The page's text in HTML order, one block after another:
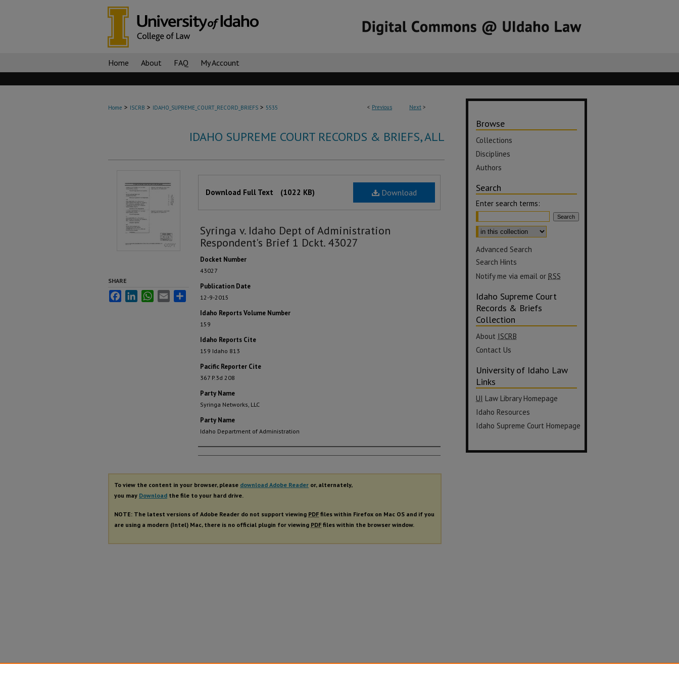
Home About FAQ My Account
< Previous Next >
Home > ISCRB > IDAHO_SUPREME_COURT_RECORD_BRIEFS > 5535
IDAHO SUPREME COURT RECORDS & BRIEFS, ALL
Download
Download Full Text (1022 KB)
Syringa v. Idaho Dept of Administration
Respondent's Brief 1 Dckt. 43027
Docket Number
43027
Publication Date
12-9-2015
Idaho Reports Volume Number
159
Idaho Reports Cite
159 Idaho 813
Pacific Reporter Cite
367 P.3d 208
Party Name
Syringa Networks, LLC
Party Name
Idaho Department of Administration
Authors
SHARE
FacebookLinkedInWhatsApp
Email Share
To view the content in your browser, please download Adobe Reader or, alternately,
you may Download the file to your hard drive.
NOTE: The latest versions of Adobe Reader do not support viewing PDF files within Firefox on Mac OS and if you
are using a modern (Intel) Mac, there is no official plugin for viewing PDF files within the browser window.
Browse
Collections
Disciplines
Authors
Search
Enter search terms:
Advanced Search
Search Hints
Notify me via email or RSS
Idaho Supreme Court
Records & Briefs
Collection
About ISCRB
Contact Us
University of Idaho Law
Links
UI Law Library Homepage
Idaho Resources
Idaho Supreme Court Homepage